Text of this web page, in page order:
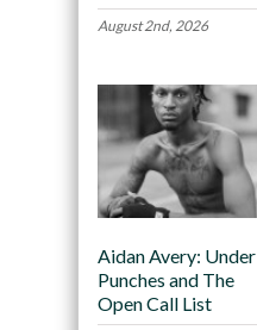
August 2nd, 2026
Aidan Avery: Under
Punches and The
Open Call List